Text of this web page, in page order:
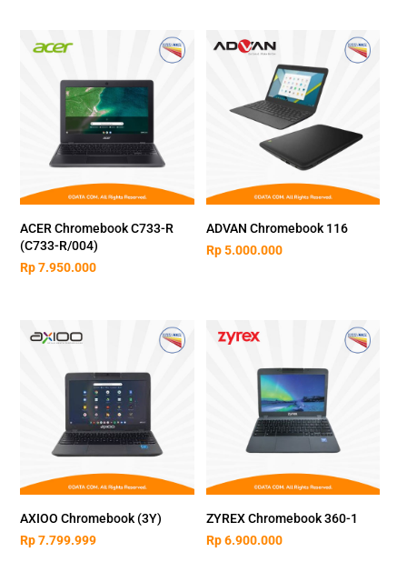
ACER Chromebook C733-R
(C733-R/004)
Rp7.950.000
ADVAN Chromebook 116
Rp5.000.000
AXIOO Chromebook (3Y)
Rp7.799.999
ZYREX Chromebook 360-1
Rp6.900.000